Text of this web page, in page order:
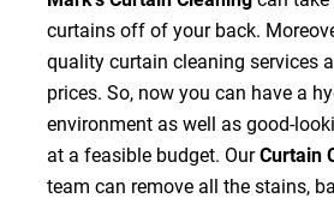
curtains off of your back.
quality curtain cleaning services
prices. So, now you can have a
environment as well as good-
at a feasible budget. OurCurtain
team can remove all the stains,